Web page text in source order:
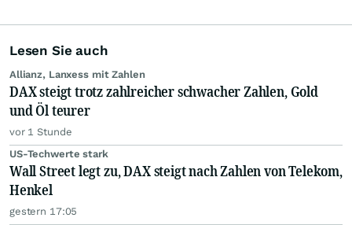
Lesen Sie auch
Allianz, Lanxess mit Zahlen
DAX steigt trotz zahlreicher schwacher Zahlen, Gold
und Öl teurer
vor 1 Stunde
US-Techwerte stark
Wall Street legt zu, DAX steigt nach Zahlen von Telekom,
Henkel
gestern 17:05